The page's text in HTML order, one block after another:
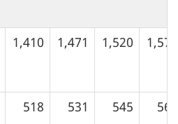
1,410 1,471 1,520 1,571
518 531 545 564